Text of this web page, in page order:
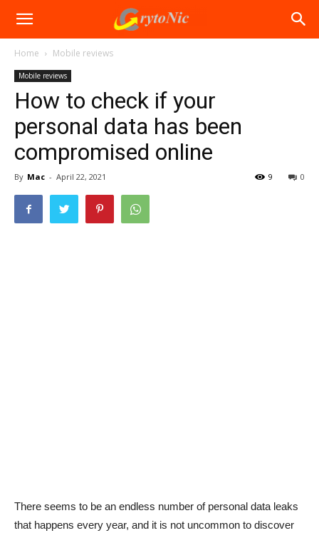
Home Mobile reviews
Mobile reviews
How to check if your
personal data has been
compromised online
By Mac - April 22, 2021 0
9
There seems to be an endless number of personal data leaks
that happens every year, and it is not uncommon to discover